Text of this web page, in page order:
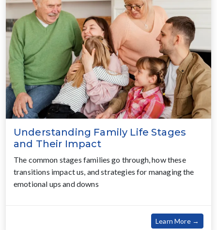
Understanding Family Life Stages
and Their Impact
The common stages families go through, how these
transitions impact us, and strategies for managing the
emotional ups and downs
Learn More →